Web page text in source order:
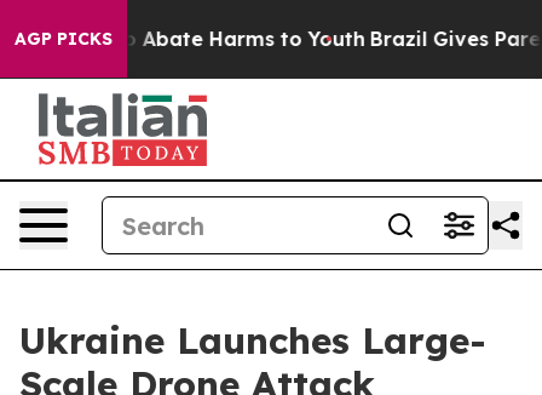
AGP PICKS
Fund to Abate Harms to Youth Brazil Gives
Ukraine Launches Large-
Scale Drone Attack